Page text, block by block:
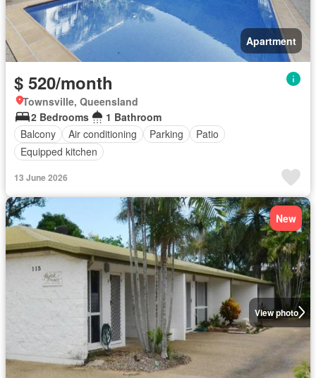
Apartment
$ 520/month
Townsville, Queensland
2 Bedrooms
1 Bathroom
Balcony
Air conditioning Parking
Patio
Equipped kitchen
13 June 2026
View photo
New